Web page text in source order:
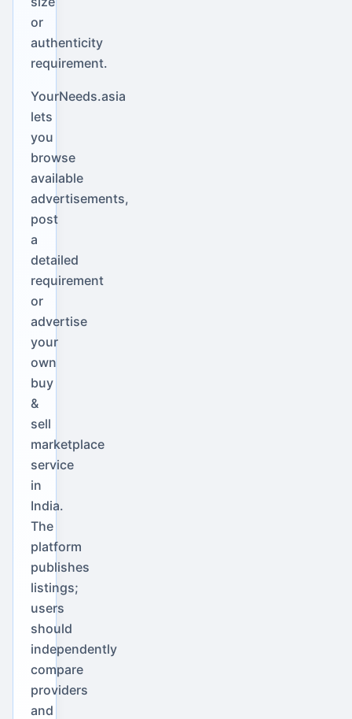
or
authenticity
requirement.
YourNeeds.asia
lets
you
browse
available
advertisements,
post
a
detailed
requirement
or
advertise
your
own
buy
&
sell
marketplace
service
in
India.
The
platform
publishes
listings;
users
should
independently
compare
providers
and